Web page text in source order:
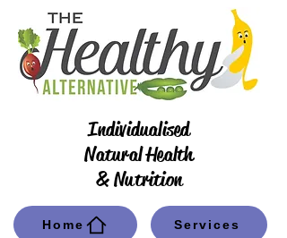
Home Services
Individualised
Natural Health
& Nutrition